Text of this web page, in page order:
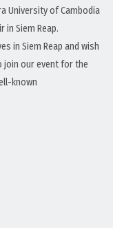
University of Cambodia
in Siem Reap.
in Siem Reap and wish
join our event for the
known